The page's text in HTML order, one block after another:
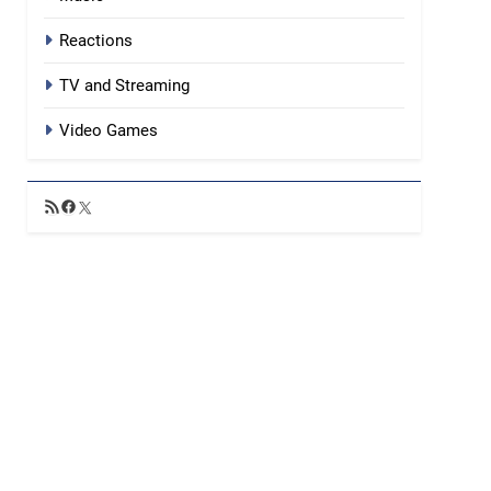
Reactions
TV and Streaming
Video Games
RSSFacebook
X